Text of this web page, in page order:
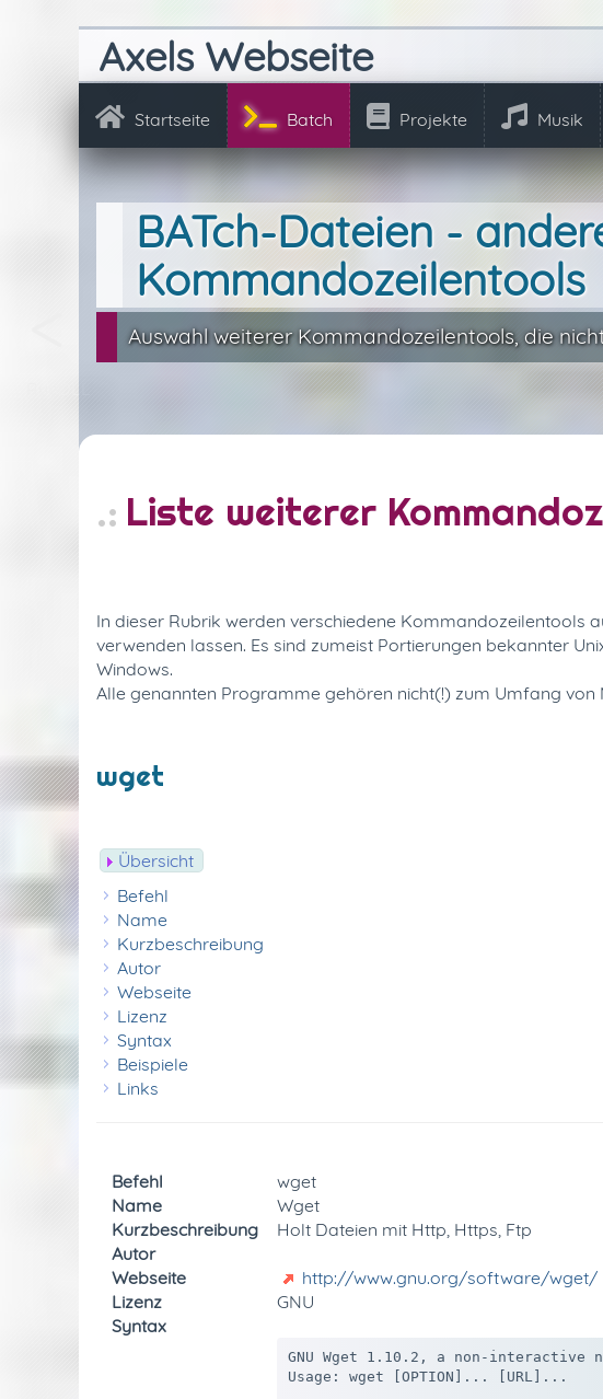
Axels Webseite
Startseite Batch Projekte Musik
BATch-Dateien -
Kommandozeilentools
Auswahl weiterer Kommandozeilentools, die
Liste weiterer
In dieser Rubrik werden verschiedene Kommandozeilentools
verwenden lassen. Es sind zumeist Portierungen bekannter
Windows.
Alle genannten Programme gehören nicht(!) zum Umfang von
wget
Übersicht
Befehl
Name
Kurzbeschreibung
Autor
Webseite
Lizenz
Syntax
Beispiele
Links
Befehl
wget
Name
Wget
Kurzbeschreibung
Holt Dateien mit Http, Https, Ftp
Autor
Webseite
http://www.gnu.org/software/wget/
Lizenz
GNU
Syntax
GNU Wget 1.10.2, a non-interactive
Usage: wget [OPTION]... [URL]...